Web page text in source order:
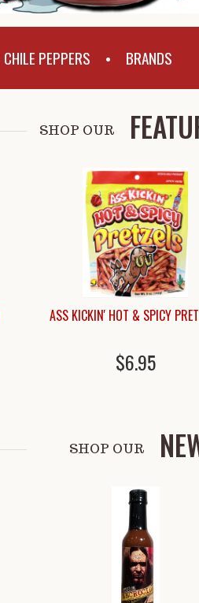
CHILE PEPPERS • BRANDS
SHOP OUR
ASS KICKIN' HOT & SPICY
$6.95
SHOP OUR